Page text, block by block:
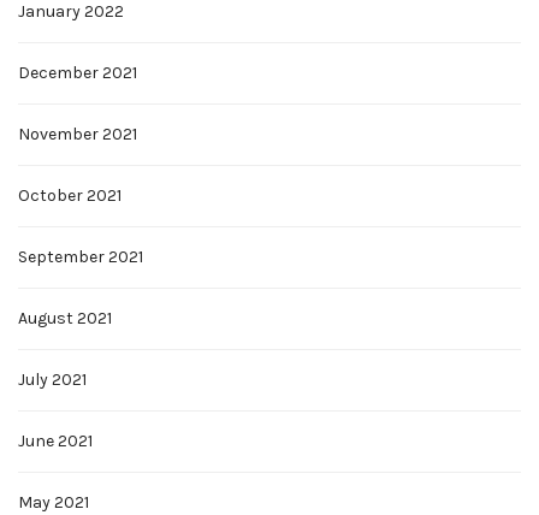
January 2022
December 2021
November 2021
October 2021
September 2021
August 2021
July 2021
June 2021
May 2021